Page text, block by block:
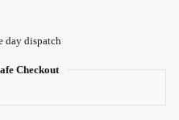
day dispatch
Checkout